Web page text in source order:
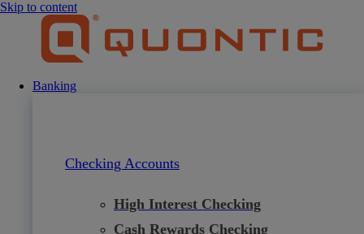
Skip to content
Banking
Checking Accounts
High Interest Checking
Cash Rewards Checking